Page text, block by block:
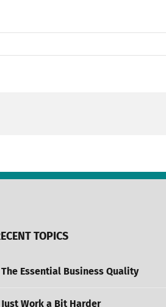
TOPICS
The Essential Business Quality
Just Work a Bit Harder